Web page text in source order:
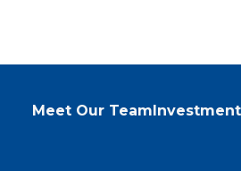
Meet Our Team